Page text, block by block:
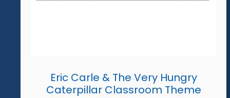
Eric Carle & The Very Hungry
Caterpillar Classroom Theme